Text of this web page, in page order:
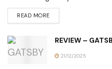
READ MORE
REVIEW –
21/12/2025